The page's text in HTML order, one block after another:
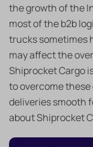
the growth of the
most of the b2b
trucks sometimes
may affect the
Shiprocket Cargo
to overcome
deliveries smooth
about Shiprocket